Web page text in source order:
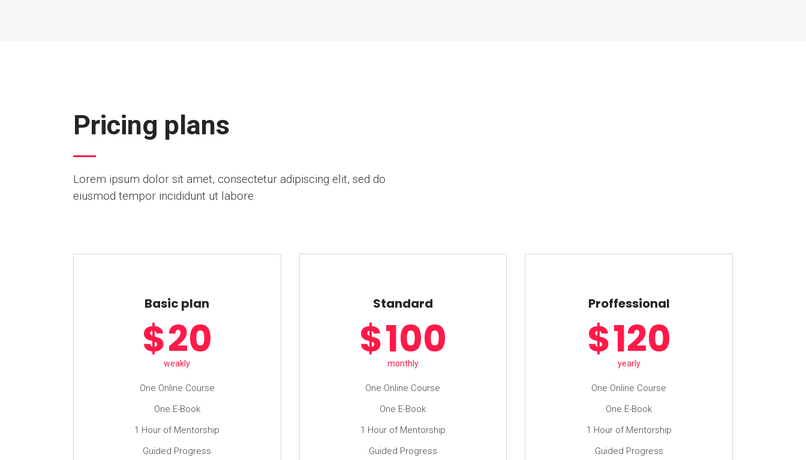
Pricing plans
Lorem ipsum dolor sit amet, consectetur adipiscing elit, sed do
eiusmod tempor incididunt ut labore.
Basic plan
$20
weakly
One Online Course
One E-Book
1 Hour of Mentorship
Guided Progress
Standard
$100
monthly
One Online Course
One E-Book
1 Hour of Mentorship
Guided Progress
Proffessional
$120
yearly
One Online Course
One E-Book
1 Hour of Mentorship
Guided Progress